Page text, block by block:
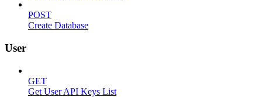
POST
Create Database
User
GET
Get User API Keys List